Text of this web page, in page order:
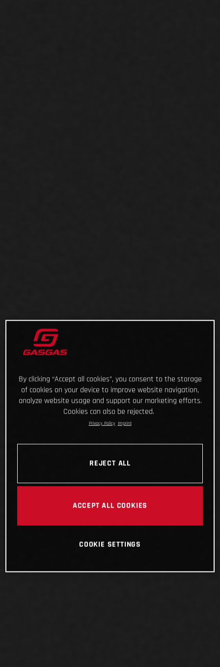
By clicking “Accept all cookies”, you consent to the storage
of cookies on your device to improve website navigation,
analyze website usage and support our marketing efforts.
Cookies can also be rejected.
Privacy Policy Imprint
REJECT ALL
ACCEPT ALL COOKIES
COOKIE SETTINGS